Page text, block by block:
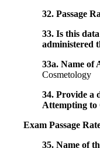
32. Passage
33. Is this
administered
33a. Name of
Cosmetology
34. Provide a
Attempting to
Exam Passage
35. Name of